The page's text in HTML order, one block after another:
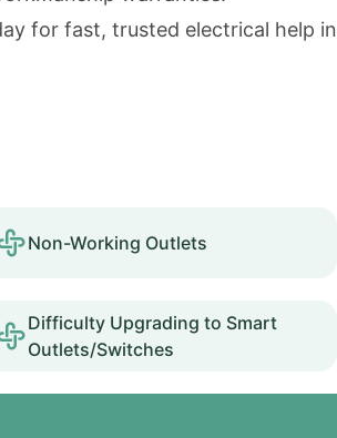
for fast, trusted electrical help in
Non-Working Outlets
Difficulty Upgrading to Smart
Outlets/Switches